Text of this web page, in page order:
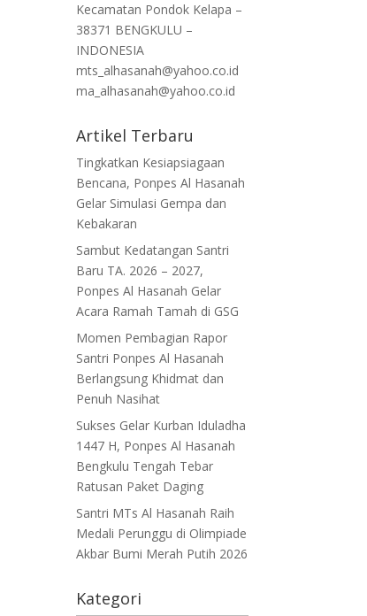
Kecamatan Pondok Kelapa –
38371 BENGKULU –
INDONESIA
mts_alhasanah@yahoo.co.id
ma_alhasanah@yahoo.co.id
Artikel Terbaru
Tingkatkan Kesiapsiagaan
Bencana, Ponpes Al Hasanah
Gelar Simulasi Gempa dan
Kebakaran
Sambut Kedatangan Santri
Baru TA. 2026 – 2027,
Ponpes Al Hasanah Gelar
Acara Ramah Tamah di GSG
Momen Pembagian Rapor
Santri Ponpes Al Hasanah
Berlangsung Khidmat dan
Penuh Nasihat
Sukses Gelar Kurban Iduladha
1447 H, Ponpes Al Hasanah
Bengkulu Tengah Tebar
Ratusan Paket Daging
Santri MTs Al Hasanah Raih
Medali Perunggu di Olimpiade
Akbar Bumi Merah Putih 2026
Kategori